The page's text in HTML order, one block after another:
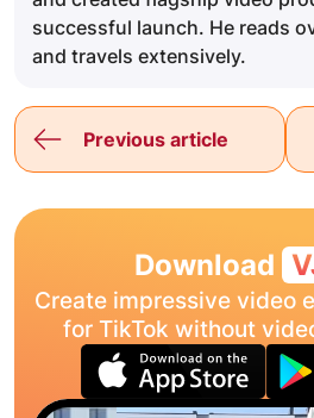
successful launch. He reads
and travels extensively.
Previous article
Download
Create impressive video
for TikTok without